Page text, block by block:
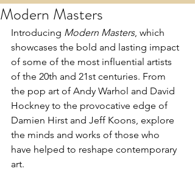
Modern Masters
Introducing Modern Masters, which
showcases the bold and lasting impact
of some of the most influential artists
of the 20th and 21st centuries. From
the pop art of Andy Warhol and David
Hockney to the provocative edge of
Damien Hirst and Jeff Koons, explore
the minds and works of those who
have helped to reshape contemporary
art.